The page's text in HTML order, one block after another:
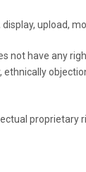
upload,
not have any
ethnically
proprietary